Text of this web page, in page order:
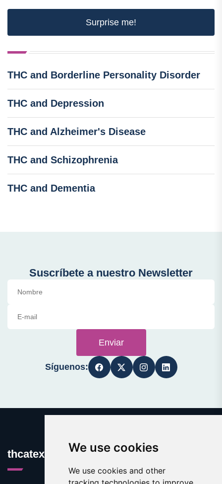
We use cookies
We use cookies and other
Surprise me!
THC and Borderline Personality Disorder
THC and Depression
THC and Alzheimer's Disease
THC and Schizophrenia
THC and Dementia
Suscríbete a nuestro Newsletter
Enviar
Síguenos:
thcatexas.com